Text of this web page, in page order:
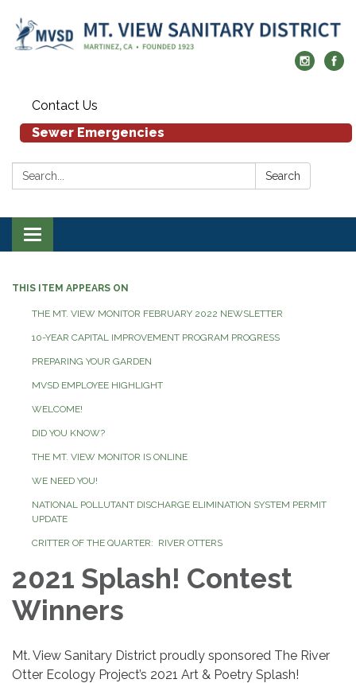
Contact Us
Sewer Emergencies
Search: Search
Toggle navigation
THIS ITEM APPEARS ON
THE MT. VIEW MONITOR FEBRUARY 2022 NEWSLETTER
10-YEAR CAPITAL IMPROVEMENT PROGRAM PROGRESS
PREPARING YOUR GARDEN
MVSD EMPLOYEE HIGHLIGHT
WELCOME!
DID YOU KNOW?
THE MT. VIEW MONITOR IS ONLINE
WE NEED YOU!
NATIONAL POLLUTANT DISCHARGE ELIMINATION SYSTEM PERMIT
UPDATE
CRITTER OF THE QUARTER: RIVER OTTERS
2021 Splash! Contest
Winners
Mt. View Sanitary District proudly sponsored The River
Otter Ecology Project’s 2021 Art & Poetry Splash!